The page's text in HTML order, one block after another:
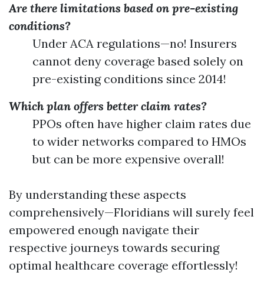
Are there limitations based on pre-existing
conditions?
Under ACA regulations—no! Insurers
cannot deny coverage based solely on
pre-existing conditions since 2014!
Which plan offers better claim rates?
PPOs often have higher claim rates due
to wider networks compared to HMOs
but can be more expensive overall!
By understanding these aspects
comprehensively—Floridians will surely feel
empowered enough navigate their
respective journeys towards securing
optimal healthcare coverage effortlessly!